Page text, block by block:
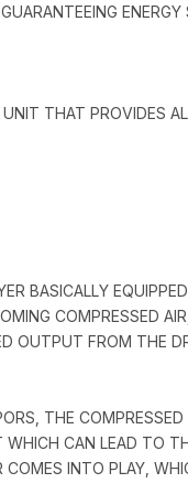
THAT PROVIDES
BASICALLY
COMPRESSED
OUTPUT FROM THE
THE
CAN LEAD TO
COMES INTO PLAY,